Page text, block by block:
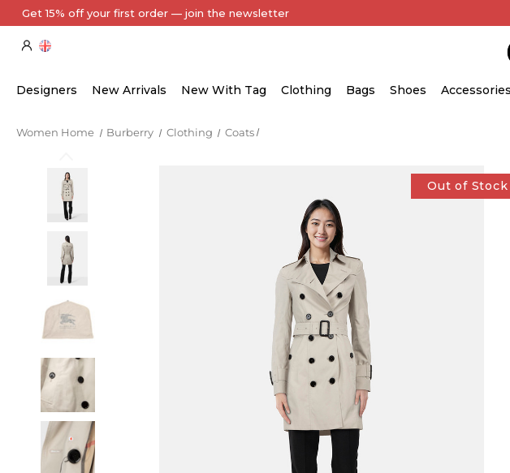
Every Item Authenticated by Our Expert Team
Designers New Arrivals New With Tag Clothing Bags Shoes Accessories
Women Home Burberry Clothing Coats
Out of Stock